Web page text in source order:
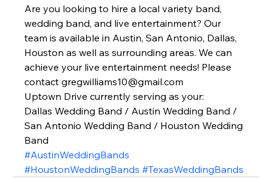
Are you looking to hire a local variety band,
wedding band, and live entertainment? Our
team is available in Austin, San Antonio, Dallas,
Houston as well as surrounding areas. We can
achieve your live entertainment needs! Please
contact gregwilliams10@gmail.com
Uptown Drive currently serving as your:
Dallas Wedding Band / Austin Wedding Band /
San Antonio Wedding Band / Houston Wedding
Band
#AustinWeddingBands
#HoustonWeddingBands #TexasWeddingBands